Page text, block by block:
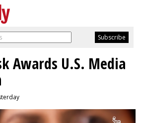
Awards U.S. Media